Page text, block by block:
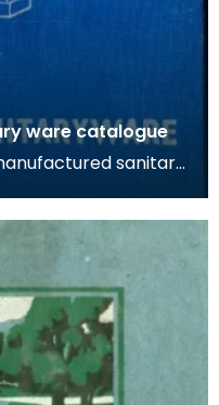
ware catalogue
sanitary